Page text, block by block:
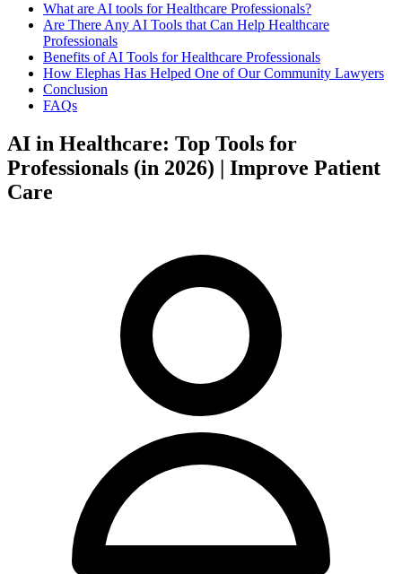
What are AI tools for Healthcare Professionals?
Are There Any AI Tools that Can Help Healthcare
Professionals
Benefits of AI Tools for Healthcare Professionals
How Elephas Has Helped One of Our Community Lawyers
Conclusion
FAQs
AI in Healthcare: Top Tools for
Professionals (in 2026) | Improve Patient
Care